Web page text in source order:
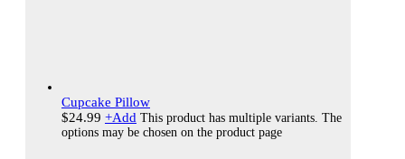
Cupcake Pillow
$24.99 +Add This product has multiple variants. The
options may be chosen on the product page